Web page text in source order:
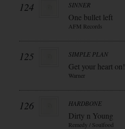
124 SINNER
One bullet left
AFM Records
125 SIMPLE PLAN
Get your heart on!
Warner
126 HARDBONE
Dirty n Young
Remedy / Soulfood